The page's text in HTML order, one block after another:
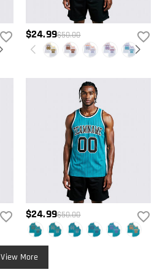
$24.99$50.00
$24.99$50.00
View More